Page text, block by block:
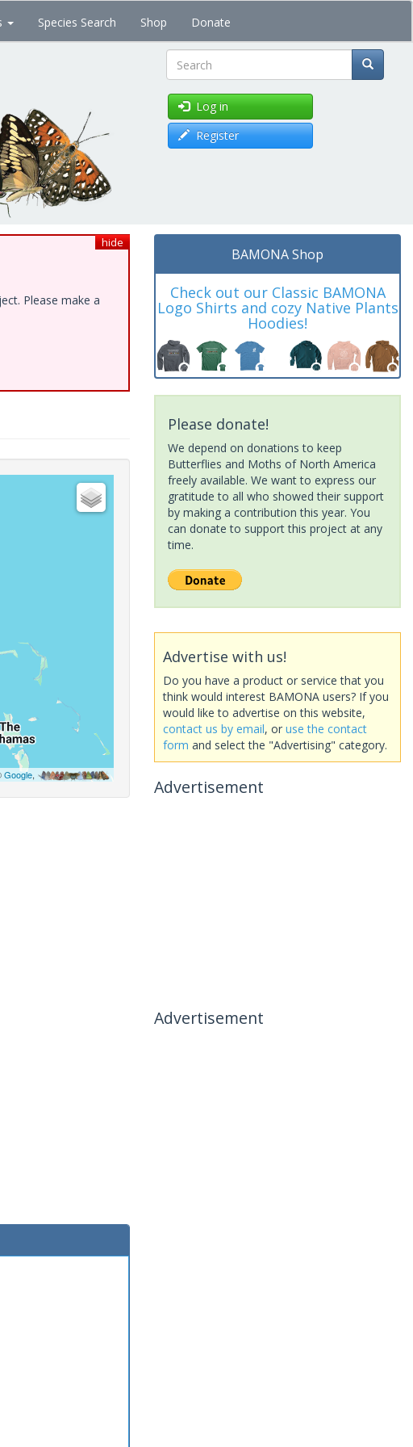
Species Search Shop Donate
Search
Log in
Register
hide
Please make a
Google,
BAMONA Shop
Check out our Classic BAMONA
Logo Shirts and cozy Native Plants
Hoodies!
Please donate!
We depend on donations to keep
Butterflies and Moths of North America
freely available. We want to express our
gratitude to all who showed their support
by making a contribution this year. You
can donate to support this project at any
time.
Advertise with us!
Do you have a product or service that you
think would interest BAMONA users? If you
would like to advertise on this website,
contact us by email, or use the contact
form and select the "Advertising" category.
Advertisement
Advertisement